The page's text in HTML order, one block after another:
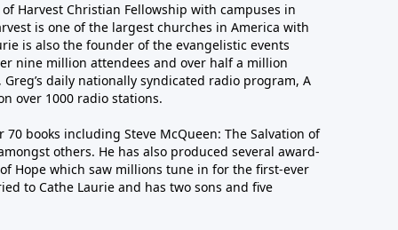
Harvest Christian Fellowship with campuses in
is one of the largest churches in America with
is also the founder of the evangelistic events
nine million attendees and over half a million
daily nationally syndicated radio program, A
over 1000 radio stations.
books including Steve McQueen: The Salvation of
others. He has also produced several award-
Hope which saw millions tune in for the first-ever
to Cathe Laurie and has two sons and five